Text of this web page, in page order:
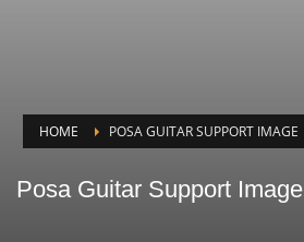
HOME POSA GUITAR SUPPORT IMAGE
Posa Guitar Support Image